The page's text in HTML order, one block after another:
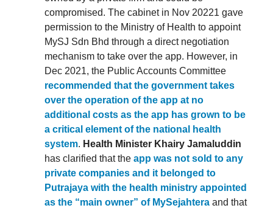
compromised. The cabinet in Nov 20221 gave
permission to the Ministry of Health to appoint
MySJ Sdn Bhd through a direct negotiation
mechanism to take over the app. However, in
Dec 2021, the Public Accounts Committee
recommended that the government takes
over the operation of the app at no
additional costs as the app has grown to be
a critical element of the national health
system. Health Minister Khairy Jamaluddin
has clarified that the app was not sold to any
private companies and it belonged to
Putrajaya with the health ministry appointed
as the “main owner” of MySejahtera and that